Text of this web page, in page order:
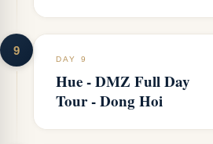
9
DAY 9
Hue - DMZ Full Day
Tour - Dong Hoi